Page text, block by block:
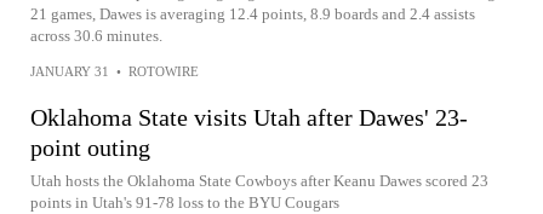
21 games, Dawes is averaging 12.4 points, 8.9 boards and 2.4 assists
across 30.6 minutes.
JANUARY 31 • ROTOWIRE
Oklahoma State visits Utah after Dawes' 23-
point outing
Utah hosts the Oklahoma State Cowboys after Keanu Dawes scored 23
points in Utah's 91-78 loss to the BYU Cougars